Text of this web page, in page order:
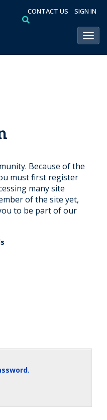
CONTACT US SIGN IN
Because of the
must first register
many site
of the site yet,
to be part of our